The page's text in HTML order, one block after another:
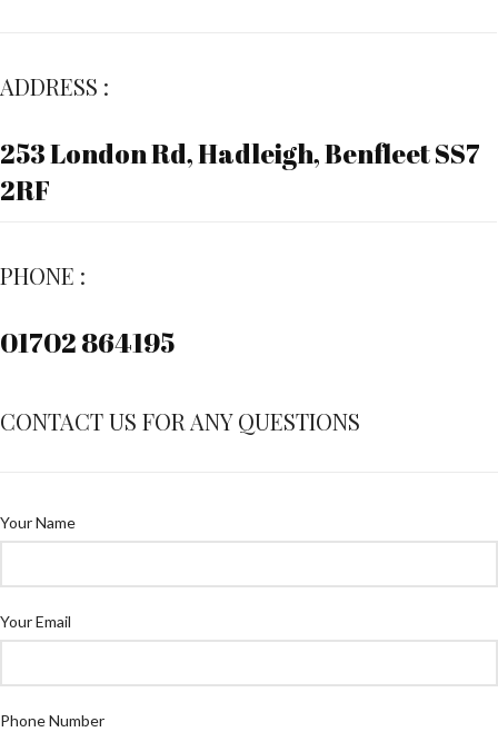
ADDRESS :
253 London Rd, Hadleigh, Benfleet SS7
2RF
PHONE :
01702 864195
CONTACT US FOR ANY QUESTIONS
Your Name
Your Email
Phone Number